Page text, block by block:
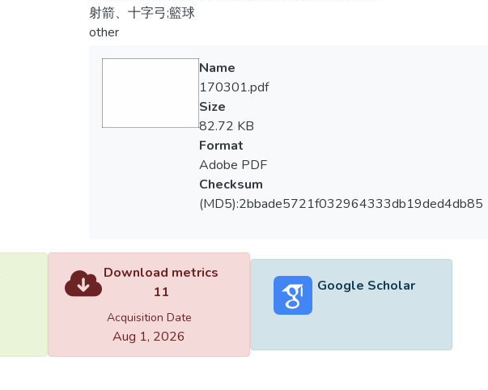
射箭、十字弓;籃球
other
Name
170301.pdf
Size
82.72 KB
Format
Adobe PDF
Checksum
(MD5):2bbade5721f032964333db19ded4db85
Download metrics
11
Acquisition Date
Aug 1, 2026
Google Scholar